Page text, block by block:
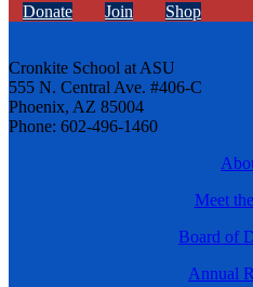
Donate Join Shop
Cronkite School at ASU
555 N. Central Ave. #406-C
Phoenix, AZ 85004
Phone: 602-496-1460
Meet
Board of
Annual